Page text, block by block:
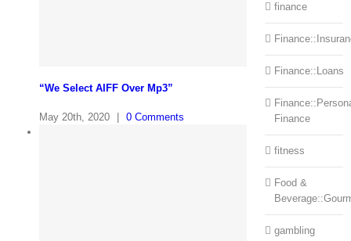
“We Select AIFF Over Mp3”
May 20th, 2020 0 Comments
finance
Finance::Loans
Finance
fitness
Food &
gambling